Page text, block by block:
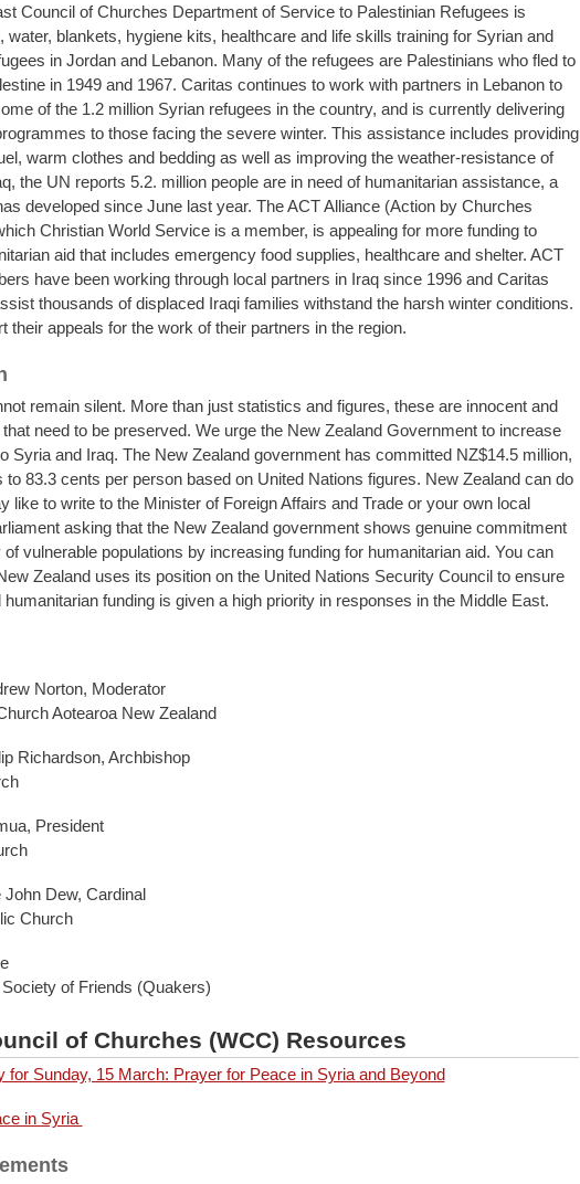
Council of Churches Department of Service to Palestinian Refugees is
water, blankets, hygiene kits, healthcare and life skills training for Syrian and
in Jordan and Lebanon. Many of the refugees are Palestinians who fled to
in 1949 and 1967. Caritas continues to work with partners in Lebanon to
of the 1.2 million Syrian refugees in the country, and is currently delivering
to those facing the severe winter. This assistance includes providing
warm clothes and bedding as well as improving the weather-resistance of
the UN reports 5.2. million people are in need of humanitarian assistance, a
developed since June last year. The ACT Alliance (Action by Churches
Christian World Service is a member, is appealing for more funding to
aid that includes emergency food supplies, healthcare and shelter. ACT
have been working through local partners in Iraq since 1996 and Caritas
thousands of displaced Iraqi families withstand the harsh winter conditions.
their appeals for the work of their partners in the region.
remain silent. More than just statistics and figures, these are innocent and
need to be preserved. We urge the New Zealand Government to increase
Syria and Iraq. The New Zealand government has committed NZ$14.5 million,
to 83.3 cents per person based on United Nations figures. New Zealand can do
like to write to the Minister of Foreign Affairs and Trade or your own local
asking that the New Zealand government shows genuine commitment
vulnerable populations by increasing funding for humanitarian aid. You can
Zealand uses its position on the United Nations Security Council to ensure
funding is given a high priority in responses in the Middle East.
Norton, Moderator
Aotearoa New Zealand
Richardson, Archbishop
President
Dew, Cardinal
Church
of Friends (Quakers)
of Churches (WCC) Resources
for Sunday, 15 March: Prayer for Peace in Syria and Beyond
in Syria